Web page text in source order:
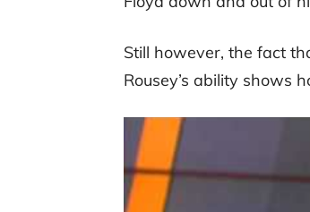
Still however, the fact
Rousey’s ability shows